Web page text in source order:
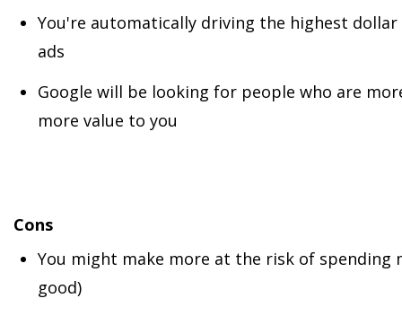
You're automatically driving the highest
ads
Google will be looking for people who are
more value to you
Cons
You might make more at the risk of spending
good)